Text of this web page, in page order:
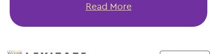
Read More